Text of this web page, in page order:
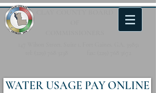
WATER USAGE PAY ONLINE